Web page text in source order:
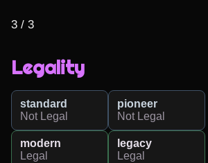
3 / 3
Legality
standard
Not Legal
pioneer
Not Legal
modern
Legal
legacy
Legal